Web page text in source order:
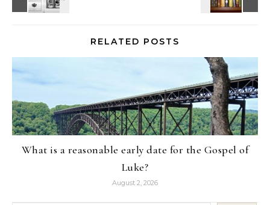
RELATED POSTS
What is a reasonable early date for the Gospel of
Luke?
August 2, 2026